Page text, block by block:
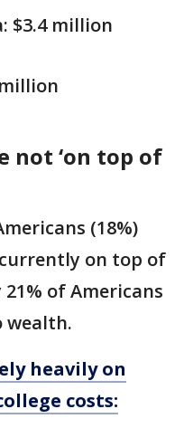
$3.4 million
not ‘on top of
(18%)
on top of
of Americans
wealth.
heavily on
costs: